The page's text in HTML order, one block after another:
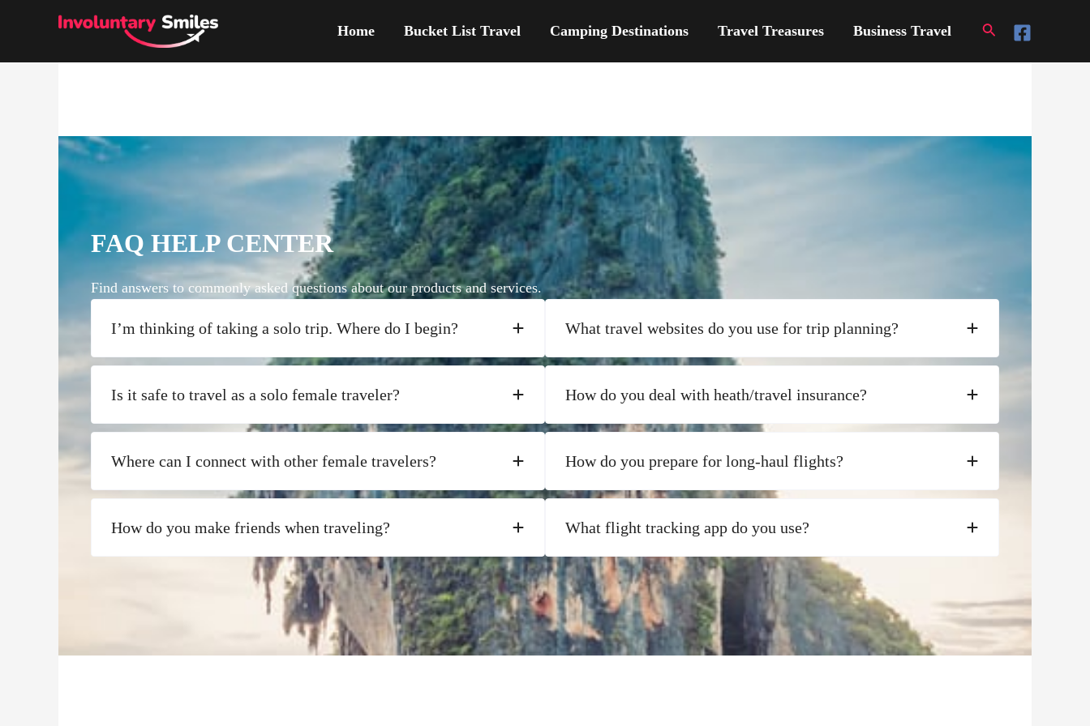
Home Bucket List Travel Camping Destinations Travel Treasures Business Travel Search
FAQ HELP CENTER
Find answers to commonly asked questions about our products and services.
I’m thinking of taking a solo trip. Where do I begin?
Is it safe to travel as a solo female traveler?
Where can I connect with other female travelers?
How do you make friends when traveling?
What travel websites do you use for trip planning?
How do you deal with heath/travel insurance?
How do you prepare for long-haul flights?
What flight tracking app do you use?